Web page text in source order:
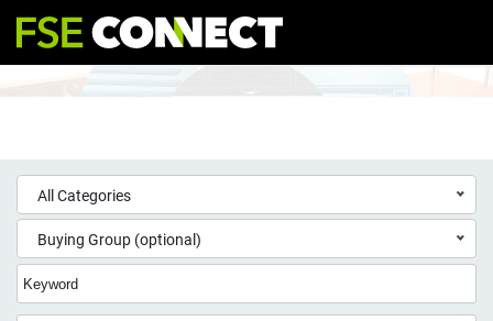
All Categories
Buying Group (optional)